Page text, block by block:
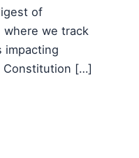
of
we track
impacting
Constitution […]